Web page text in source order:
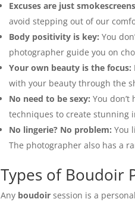
Excuses are just
avoid stepping out of our
Body positivity is key: You
photographer guide you on
Your own beauty is the focus:
with your beauty through the
No need to be sexy: You
techniques to create stunning
No lingerie? No problem: You
The photographer also has a
Types of Boudoir
Any boudoir session is a